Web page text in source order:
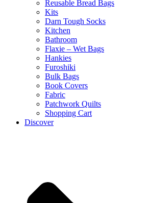
Reusable Bread Bags
Kits
Darn Tough Socks
Kitchen
Bathroom
Flaxie – Wet Bags
Hankies
Furoshiki
Bulk Bags
Book Covers
Fabric
Patchwork Quilts
Shopping Cart
Discover